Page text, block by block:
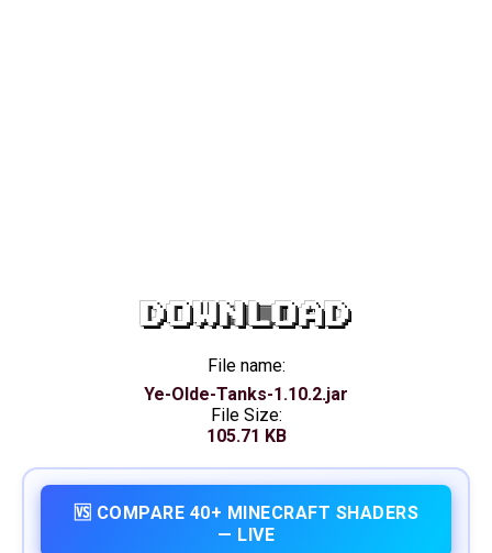
DOWNLOAD
File name:
Ye-Olde-Tanks-1.10.2.jar
File Size:
105.71 KB
🆚 COMPARE 40+ MINECRAFT SHADERS
— LIVE